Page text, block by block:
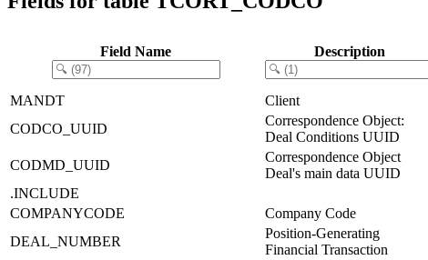
Field Name Description
MANDT Client
CODCO_UUID
Correspondence Object:
Deal Conditions UUID
CODMD_UUID
Correspondence Object
Deal's main data UUID
.INCLUDE
COMPANYCODE
Company Code
DEAL_NUMBER
Position-Generating
Financial Transaction